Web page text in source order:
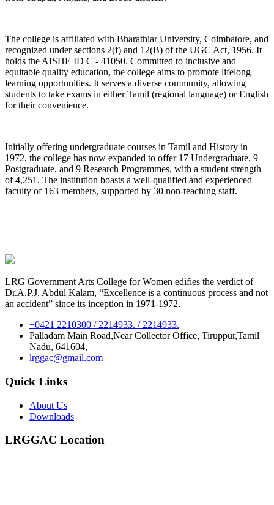
The college is affiliated with Bharathiar University, Coimbatore, and
recognized under sections 2(f) and 12(B) of the UGC Act, 1956. It
holds the AISHE ID C - 41050. Committed to inclusive and
equitable quality education, the college aims to promote lifelong
learning opportunities. It serves a diverse community, allowing
students to take exams in either Tamil (regional language) or English
for their convenience.
Initially offering undergraduate courses in Tamil and History in
1972, the college has now expanded to offer 17 Undergraduate, 9
Postgraduate, and 9 Research Programmes, with a student strength
of 4,251. The institution boasts a well-qualified and experienced
faculty of 163 members, supported by 30 non-teaching staff.
LRG Government Arts College for Women edifies the verdict of
Dr.A.P.J. Abdul Kalam, “Excellence is a continuous process and not
an accident” since its inception in 1971-1972.
+0421 2210300 / 2214933. / 2214933.
Palladam Main Road,Near Collector Office, Tiruppur,Tamil
Nadu, 641604,
lrggac@gmail.com
Quick Links
About Us
Downloads
LRGGAC Location